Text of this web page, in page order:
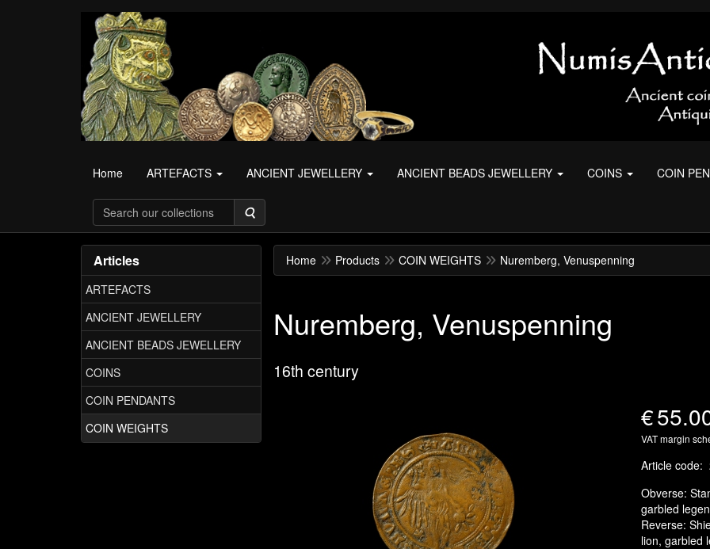
Home ARTEFACTS ANCIENT JEWELLERY ANCIENT BEADS JEWELLERY COINS COIN
Search
Articles
ARTEFACTS
ANCIENT JEWELLERY
ANCIENT BEADS JEWELLERY
COINS
COIN PENDANTS
COIN WEIGHTS
Home Products COIN WEIGHTS Nuremberg, Venuspenning
Nuremberg, Venuspenning
16th century
€
VAT margin
Article code:
Obverse:
garbled
Reverse:
lion, garbled